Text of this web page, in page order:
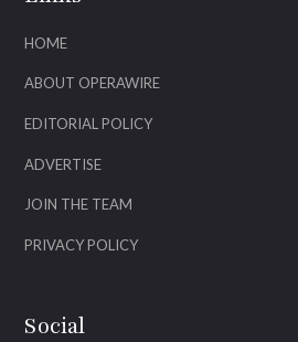
HOME
ABOUT OPERAWIRE
EDITORIAL POLICY
ADVERTISE
JOIN THE TEAM
PRIVACY POLICY
Social